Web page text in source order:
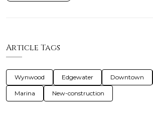
Article Tags
Wynwood Edgewater Downtown
Marina New-construction